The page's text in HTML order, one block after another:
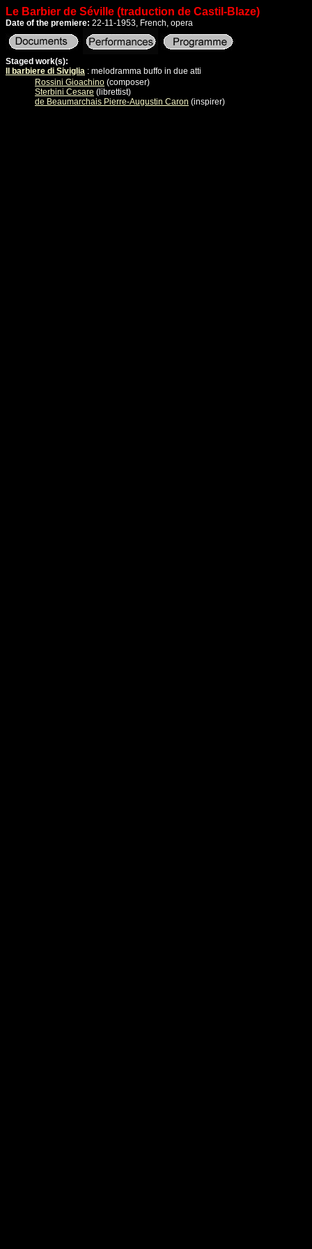
Le Barbier de Séville (traduction de Castil-Blaze)
Date of the premiere: 22-11-1953, French, opera
Staged work(s):
Il barbiere di Siviglia : melodramma buffo in due atti
Rossini Gioachino (composer)
Sterbini Cesare (librettist)
de Beaumarchais Pierre-Augustin Caron (inspirer)